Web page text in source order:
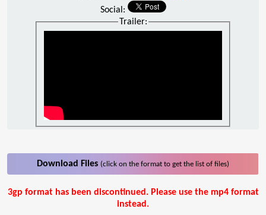
Social:
Trailer:
Download Files (click on the format to get the list of files)
3gp format has been discontinued. Please use the mp4 format
instead.